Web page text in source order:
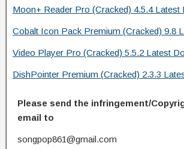
Moon+ Reader Pro (Cracked) 4.5.4 Latest
Cobalt Icon Pack Premium (Cracked) 9.8
Video Player Pro (Cracked) 5.5.2 Latest
DishPointer Premium (Cracked) 2.3.3
Please send the infringement/
email to
songpop861@gmail.com